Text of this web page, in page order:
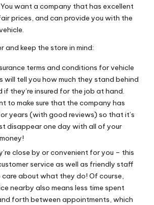
want a company that has excellent
prices, and can provide you with the
and keep the store in mind:
terms and conditions forvehicle
will tell you how much they stand behind
if they’re insured for the job at hand.
to make sure that the company has
years (with good reviews) so that it’s
disappear one day with all of your
close by or convenient for you – this
service as well as friendly staff
care about what they do! Of course,
nearby also means less time spent
forth between appointments, which